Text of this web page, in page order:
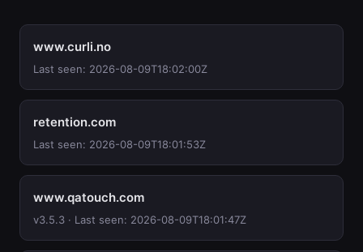
www.curli.no
Last seen: 2026-08-09T18:02:00Z
retention.com
Last seen: 2026-08-09T18:01:53Z
www.qatouch.com
v3.5.3 · Last seen: 2026-08-09T18:01:47Z